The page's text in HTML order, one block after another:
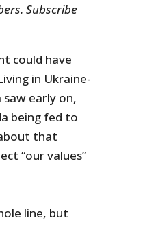
Subscribe
could have
in Ukraine-
early on,
being fed to
that
“our values”
line, but